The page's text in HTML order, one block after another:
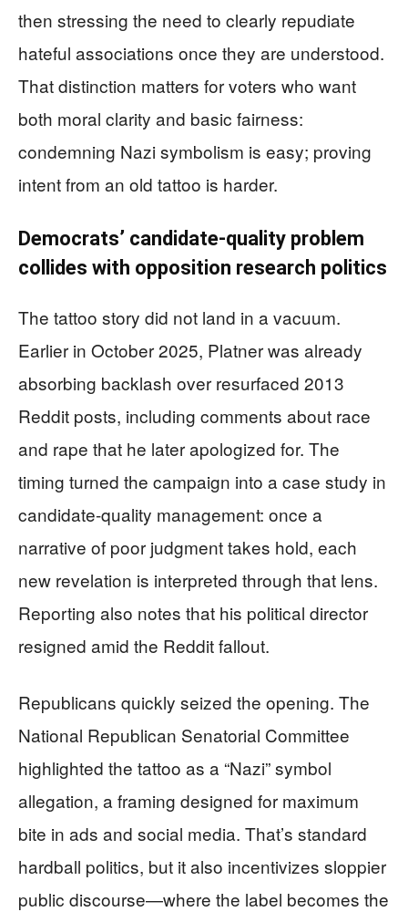
then stressing the need to clearly repudiate
hateful associations once they are understood.
That distinction matters for voters who want
both moral clarity and basic fairness:
condemning Nazi symbolism is easy; proving
intent from an old tattoo is harder.
Democrats’ candidate-quality problem
collides with opposition research politics
The tattoo story did not land in a vacuum.
Earlier in October 2025, Platner was already
absorbing backlash over resurfaced 2013
Reddit posts, including comments about race
and rape that he later apologized for. The
timing turned the campaign into a case study in
candidate-quality management: once a
narrative of poor judgment takes hold, each
new revelation is interpreted through that lens.
Reporting also notes that his political director
resigned amid the Reddit fallout.
Republicans quickly seized the opening. The
National Republican Senatorial Committee
highlighted the tattoo as a “Nazi” symbol
allegation, a framing designed for maximum
bite in ads and social media. That’s standard
hardball politics, but it also incentivizes sloppier
public discourse—where the label becomes the